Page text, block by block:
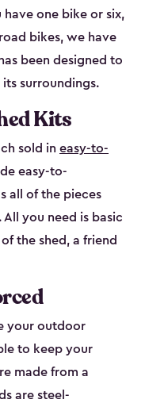
have one bike or six,
bikes, we have
been designed to
surroundings.
Kits
sold in easy-to-
easy-to-
all of the pieces
you need is basic
the shed, a friend
your outdoor
to keep your
made from a
are steel-